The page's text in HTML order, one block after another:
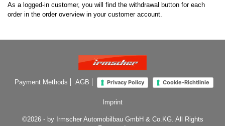
As a logged-in customer, you will find the withdrawal button for each
order in the order overview in your customer account.
Payment Methods AGB Privacy Policy Cookie-Richtlinie
Imprint
©2026 - by Irmscher Automobilbau GmbH & Co.KG. All Rights